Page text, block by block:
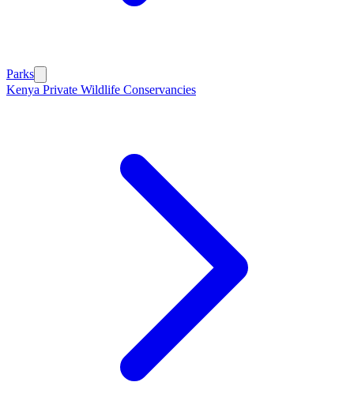
Parks
Kenya Private Wildlife Conservancies